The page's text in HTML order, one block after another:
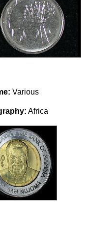
Various
Africa